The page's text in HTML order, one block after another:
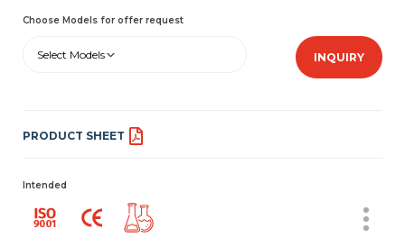
Choose Models for offer request
Select Models INQUIRY
PRODUCT SHEET
Intended